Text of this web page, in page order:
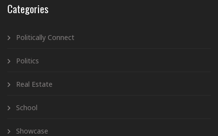
Categories
Politically Connect
Politics
Real Estate
School
Showcase